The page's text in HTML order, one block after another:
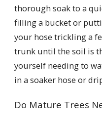
thorough soak to a
filling a bucket or
your hose trickling a
trunk until the soil is
yourself needing to
in a soaker hose or
Do Mature Trees